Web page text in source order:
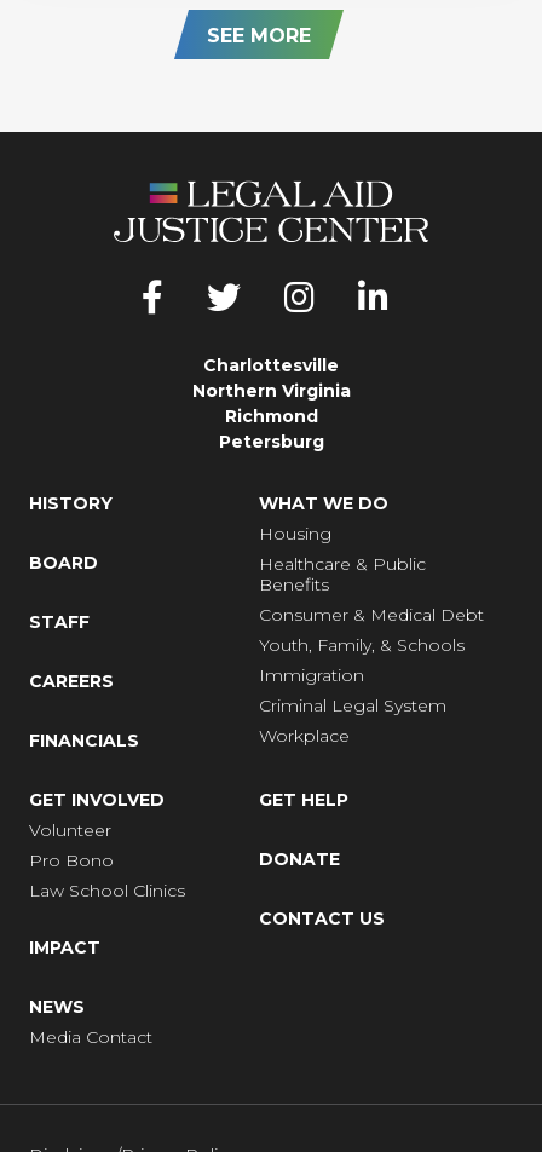
SEE MORE
Charlottesville
Northern Virginia
Richmond
Petersburg
HISTORY
BOARD
STAFF
CAREERS
FINANCIALS
WHAT WE DO
Housing
Healthcare & Public
Benefits
Consumer & Medical Debt
Youth, Family, & Schools
Immigration
Criminal Legal System
Workplace
GET INVOLVED
Volunteer
Pro Bono
Law School Clinics
IMPACT
NEWS
Media Contact
GET HELP
DONATE
CONTACT US